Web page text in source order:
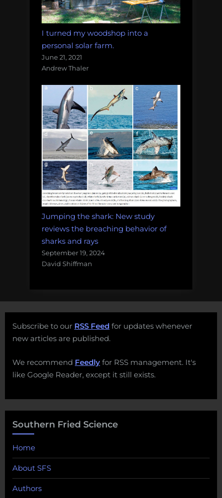
I turned my woodshop into a
personal solar farm.
June 21, 2021
Andrew Thaler
Jumping the shark: New study
reviews the breaching behavior of
sharks and rays
September 19, 2024
David Shiffman
Subscribe to our RSS Feed for updates whenever
new articles are published.
We recommend Feedly for RSS management. It's
like Google Reader, except it still exists.
Southern Fried Science
Home
About SFS
Authors